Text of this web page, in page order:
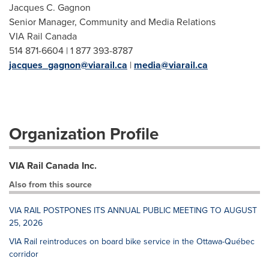
Jacques C. Gagnon
Senior Manager, Community and Media Relations
VIA Rail Canada
514 871-6604 | 1 877 393-8787
jacques_gagnon@viarail.ca | media@viarail.ca
Organization Profile
VIA Rail Canada Inc.
Also from this source
VIA RAIL POSTPONES ITS ANNUAL PUBLIC MEETING TO AUGUST
25, 2026
VIA Rail reintroduces on board bike service in the Ottawa-Québec
corridor